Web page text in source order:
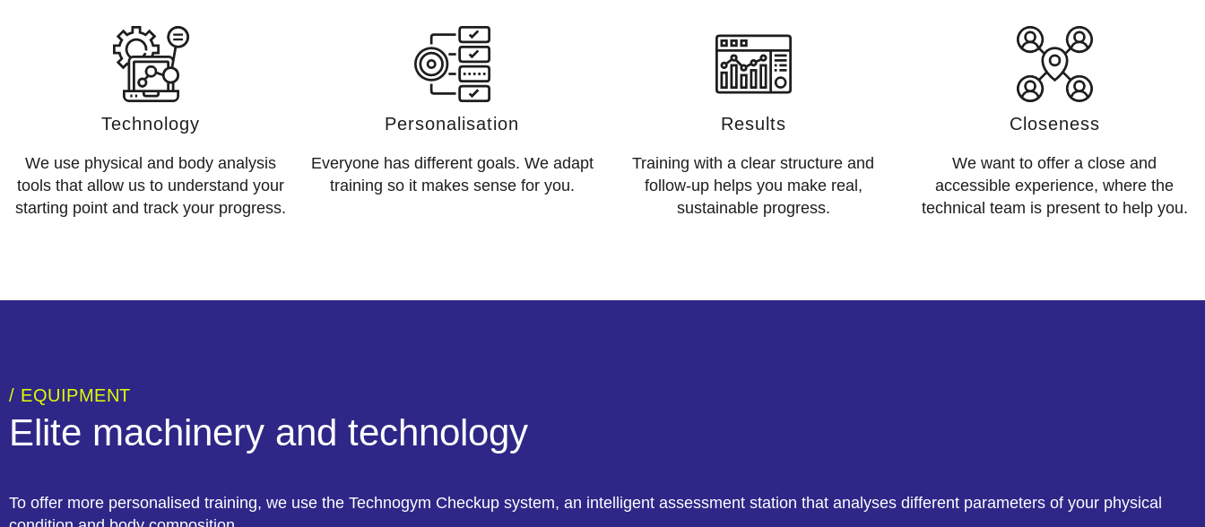
Technology
We use physical and body analysis
tools that allow us to understand your
starting point and track your progress.
Personalisation
Everyone has different goals. We adapt
training so it makes sense for you.
Results
Training with a clear structure and
follow-up helps you make real,
sustainable progress.
Closeness
We want to offer a close and
accessible experience, where the
technical team is present to help you.
/ EQUIPMENT
Elite machinery and technology
To offer more personalised training, we use the Technogym Checkup system, an intelligent assessment station that analyses different parameters of your physical